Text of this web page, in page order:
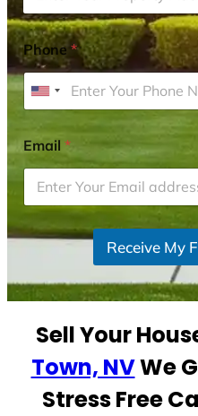
Phone*
U
i
t
e
d
S
t
s
1
Email*
Receive My
Sell Your
Town, NVWe
Stress Free